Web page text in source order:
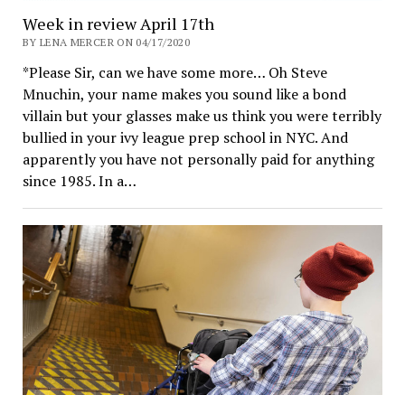
Week in review April 17th
BY LENA MERCER ON 04/17/2020
*Please Sir, can we have some more… Oh Steve
Mnuchin, your name makes you sound like a bond
villain but your glasses make us think you were terribly
bullied in your ivy league prep school in NYC. And
apparently you have not personally paid for anything
since 1985. In a…